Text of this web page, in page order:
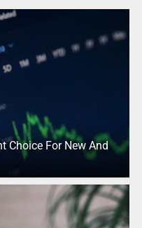
Choice For New And